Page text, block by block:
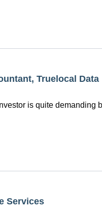
Truelocal Data
is quite demanding
Services